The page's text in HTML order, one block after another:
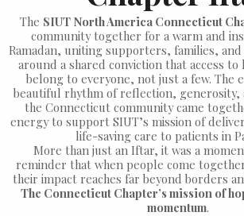
The SIUT North America Connecticut
community together for a warm and
Ramadan, uniting supporters, families,
around a shared conviction that access
belong to everyone, not just a few. The
beautiful rhythm of reflection, generosity,
the Connecticut community came
energy to support SIUT’s mission of
life-saving care to patients in
More than just an Iftar, it was a
reminder that when people come
their impact reaches far beyond borders
The Connecticut Chapter’s mission of
momentum.